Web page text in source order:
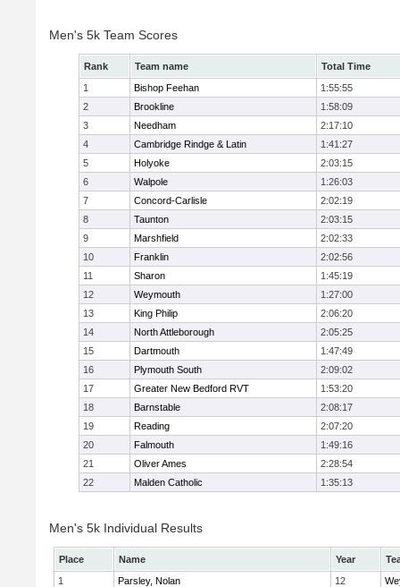
Men's 5k Team Scores
Rank Team name
Total Time
1
Bishop Feehan
1:55:55
2
Brookline
1:58:09
3
Needham
2:17:10
4
Cambridge Rindge & Latin
1:41:27
5
Holyoke
2:03:15
6
Walpole
1:26:03
7
Concord-Carlisle
2:02:19
8
Taunton
2:03:15
9
Marshfield
2:02:33
10
Franklin
2:02:56
11
Sharon
1:45:19
12
Weymouth
1:27:00
13
King Philip
2:06:20
14
North Attleborough
2:05:25
15
Dartmouth
1:47:49
16
Plymouth South
2:09:02
17
Greater New Bedford RVT
1:53:20
18
Barnstable
2:08:17
19
Reading
2:07:20
20
Falmouth
1:49:16
21
Oliver Ames
2:28:54
22
Malden Catholic 1:35:13
Men's 5k Individual Results
Place Name Year
1
Parsley, Nolan 12